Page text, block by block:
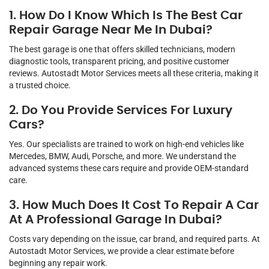
1. How Do I Know Which Is The Best Car
Repair Garage Near Me In Dubai?
The best garage is one that offers skilled technicians, modern
diagnostic tools, transparent pricing, and positive customer
reviews. Autostadt Motor Services meets all these criteria, making it
a trusted choice.
2. Do You Provide Services For Luxury
Cars?
Yes. Our specialists are trained to work on high-end vehicles like
Mercedes, BMW, Audi, Porsche, and more. We understand the
advanced systems these cars require and provide OEM-standard
care.
3. How Much Does It Cost To Repair A Car
At A Professional Garage In Dubai?
Costs vary depending on the issue, car brand, and required parts. At
Autostadt Motor Services, we provide a clear estimate before
beginning any repair work.